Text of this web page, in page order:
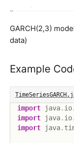
GARCH(2,3)
data)
Example
import java. io.
import
java. io.
import
java.